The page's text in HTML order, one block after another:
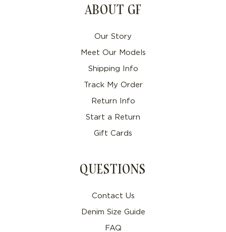
ABOUT GF
Our Story
Meet Our Models
Shipping Info
Track My Order
Return Info
Start a Return
Gift Cards
QUESTIONS
Contact Us
Denim Size Guide
FAQ